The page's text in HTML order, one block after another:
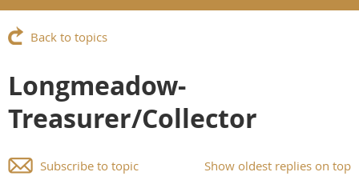
Back to topics
Longmeadow-
Treasurer/Collector
Show oldest replies on top
Subscribe to topic